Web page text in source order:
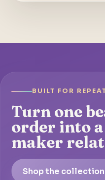
BUILT FOR
Turn one
order into
maker
Shop the collection